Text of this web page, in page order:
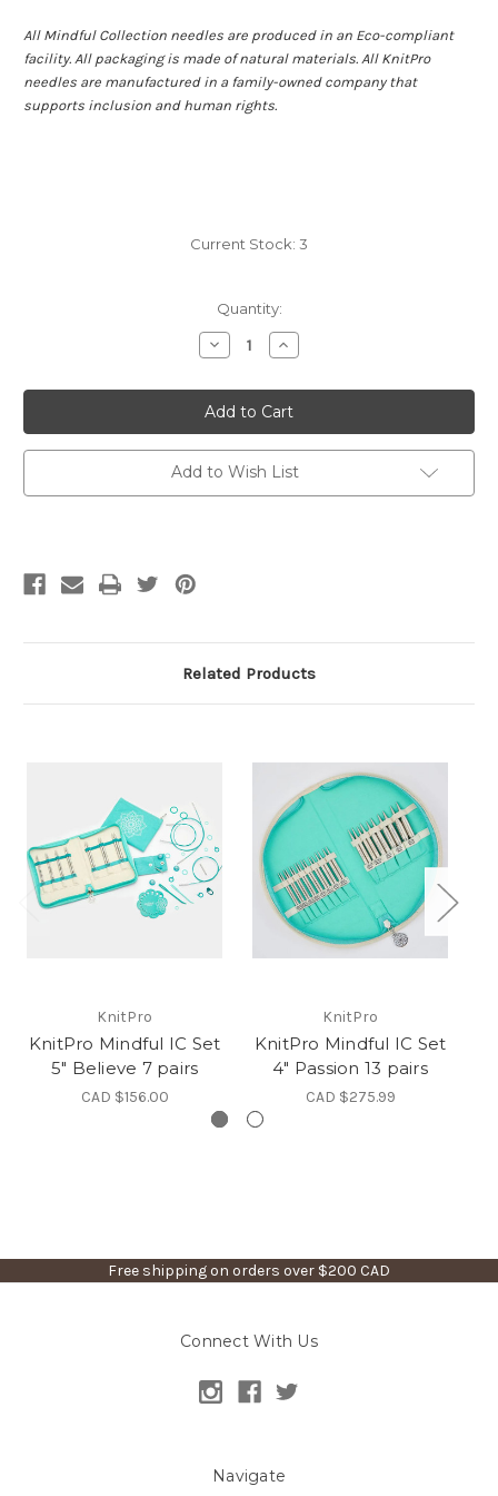
All Mindful Collection needles are produced in an Eco-compliant
facility. All packaging is made of natural materials. All KnitPro
needles are manufactured in a family-owned company that
supports inclusion and human rights.
Current Stock: 3
Quantity:
Decrease
Quantity
KnitPro
Mindful
IC
Set
4"
Kindness
7
pairs
Increase
Quantity
KnitPro
Mindful
IC
Set
4"
Kindness
7
pairs
Add to Wish List
Related Products
KnitPro
KnitPro Mindful IC Set
5" Believe 7 pairs
CAD $156.00
KnitPro
KnitPro Mindful IC Set
4" Passion 13 pairs
CAD $275.99
Free shipping on orders over $200 CAD
Connect With Us
Navigate